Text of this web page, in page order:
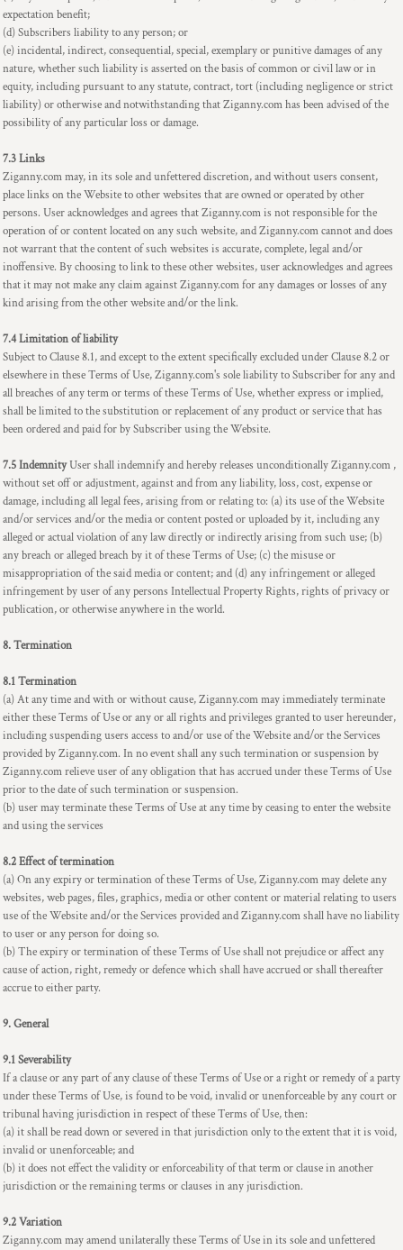
expectation benefit;
(d) Subscribers liability to any person; or
(e) incidental, indirect, consequential, special, exemplary or punitive damages of any
nature, whether such liability is asserted on the basis of common or civil law or in
equity, including pursuant to any statute, contract, tort (including negligence or strict
liability) or otherwise and notwithstanding that Ziganny.com has been advised of the
possibility of any particular loss or damage.
7.3 Links
Ziganny.com may, in its sole and unfettered discretion, and without users consent,
place links on the Website to other websites that are owned or operated by other
persons. User acknowledges and agrees that Ziganny.com is not responsible for the
operation of or content located on any such website, and Ziganny.com cannot and does
not warrant that the content of such websites is accurate, complete, legal and/or
inoffensive. By choosing to link to these other websites, user acknowledges and agrees
that it may not make any claim against Ziganny.com for any damages or losses of any
kind arising from the other website and/or the link.
7.4 Limitation of liability
Subject to Clause 8.1, and except to the extent specifically excluded under Clause 8.2 or
elsewhere in these Terms of Use, Ziganny.com's sole liability to Subscriber for any and
all breaches of any term or terms of these Terms of Use, whether express or implied,
shall be limited to the substitution or replacement of any product or service that has
been ordered and paid for by Subscriber using the Website.
7.5 IndemnityUser shall indemnify and hereby releases unconditionally Ziganny.com ,
without set off or adjustment, against and from any liability, loss, cost, expense or
damage, including all legal fees, arising from or relating to: (a) its use of the Website
and/or services and/or the media or content posted or uploaded by it, including any
alleged or actual violation of any law directly or indirectly arising from such use; (b)
any breach or alleged breach by it of these Terms of Use; (c) the misuse or
misappropriation of the said media or content; and (d) any infringement or alleged
infringement by user of any persons Intellectual Property Rights, rights of privacy or
publication, or otherwise anywhere in the world.
8. Termination
8.1 Termination
(a) At any time and with or without cause, Ziganny.com may immediately terminate
either these Terms of Use or any or all rights and privileges granted to user hereunder,
including suspending users access to and/or use of the Website and/or the Services
provided by Ziganny.com. In no event shall any such termination or suspension by
Ziganny.com relieve user of any obligation that has accrued under these Terms of Use
prior to the date of such termination or suspension.
(b) user may terminate these Terms of Use at any time by ceasing to enter the website
and using the services
8.2 Effect of termination
(a) On any expiry or termination of these Terms of Use, Ziganny.com may delete any
websites, web pages, files, graphics, media or other content or material relating to users
use of the Website and/or the Services provided and Ziganny.com shall have no liability
to user or any person for doing so.
(b) The expiry or termination of these Terms of Use shall not prejudice or affect any
cause of action, right, remedy or defence which shall have accrued or shall thereafter
accrue to either party.
9. General
9.1 Severability
If a clause or any part of any clause of these Terms of Use or a right or remedy of a party
under these Terms of Use, is found to be void, invalid or unenforceable by any court or
tribunal having jurisdiction in respect of these Terms of Use, then:
(a) it shall be read down or severed in that jurisdiction only to the extent that it is void,
invalid or unenforceable; and
(b) it does not effect the validity or enforceability of that term or clause in another
jurisdiction or the remaining terms or clauses in any jurisdiction.
9.2 Variation
Ziganny.com may amend unilaterally these Terms of Use in its sole and unfettered